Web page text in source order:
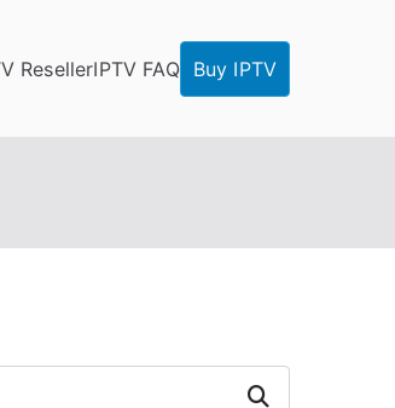
ResellerIPTV FAQ Buy IPTV
Search